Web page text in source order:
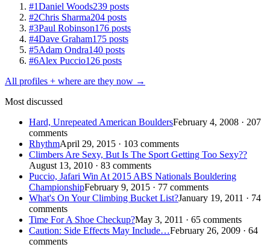
#1Daniel Woods239 posts
#2Chris Sharma204 posts
#3Paul Robinson176 posts
#4Dave Graham175 posts
#5Adam Ondra140 posts
#6Alex Puccio126 posts
All profiles + where are they now →
Most discussed
Hard, Unrepeated American BouldersFebruary 4, 2008 · 207
comments
RhythmApril 29, 2015 · 103 comments
Climbers Are Sexy, But Is The Sport Getting Too Sexy??
August 13, 2010 · 83 comments
Puccio, Jafari Win At 2015 ABS Nationals Bouldering
ChampionshipFebruary 9, 2015 · 77 comments
What's On Your Climbing Bucket List?January 19, 2011 · 74
comments
Time For A Shoe Checkup?May 3, 2011 · 65 comments
Caution: Side Effects May Include…February 26, 2009 · 64
comments